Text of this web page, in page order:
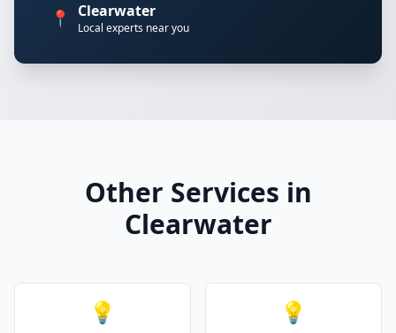
📍 Clearwater
Local experts near you
Other Services in
Clearwater
💡 💡